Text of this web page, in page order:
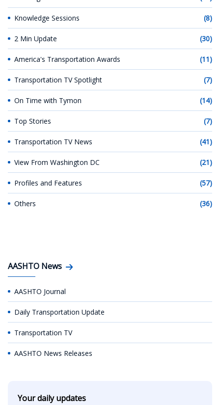
Knowledge Sessions (8)
2 Min Update (30)
America's Transportation Awards (11)
Transportation TV Spotlight (7)
On Time with Tymon (14)
Top Stories (7)
Transportation TV News (41)
View From Washington DC (21)
Profiles and Features (57)
Others (36)
AASHTO News
AASHTO Journal
Daily Transportation Update
Transportation TV
AASHTO News Releases
Your daily updates